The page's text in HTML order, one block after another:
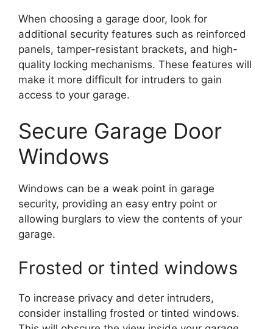
When choosing a garage door, look for
additional security features such as reinforced
panels, tamper-resistant brackets, and high-
quality locking mechanisms. These features will
make it more difficult for intruders to gain
access to your garage.
Secure Garage Door
Windows
Windows can be a weak point in garage
security, providing an easy entry point or
allowing burglars to view the contents of your
garage.
Frosted or tinted windows
To increase privacy and deter intruders,
consider installing frosted or tinted windows.